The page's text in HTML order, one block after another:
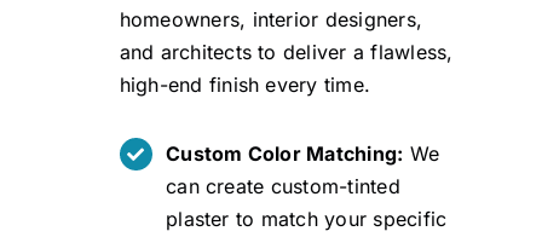
homeowners, interior designers,
and architects to deliver a flawless,
high-end finish every time.
Custom Color Matching: We
can create custom-tinted
plaster to match your specific